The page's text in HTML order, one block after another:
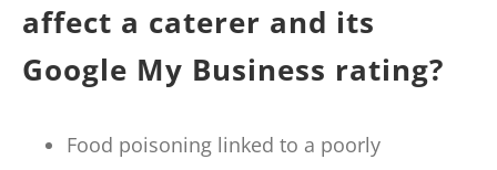
affect a caterer and its
Google My Business rating?
Food poisoning linked to a poorly